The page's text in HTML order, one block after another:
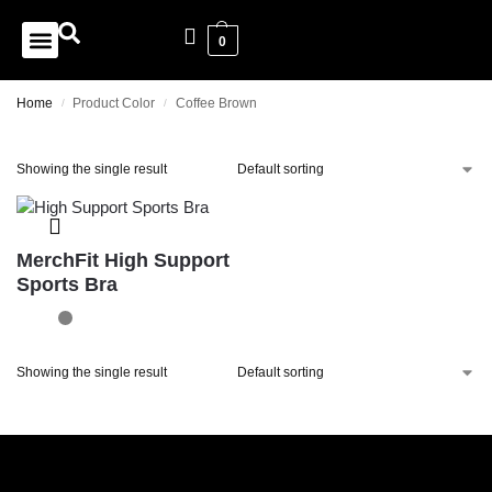
0
Home / Product Color / Coffee Brown
Showing the single result
MerchFit High Support
Sports Bra
Showing the single result